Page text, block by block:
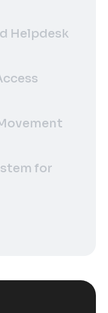
Helpdesk
for